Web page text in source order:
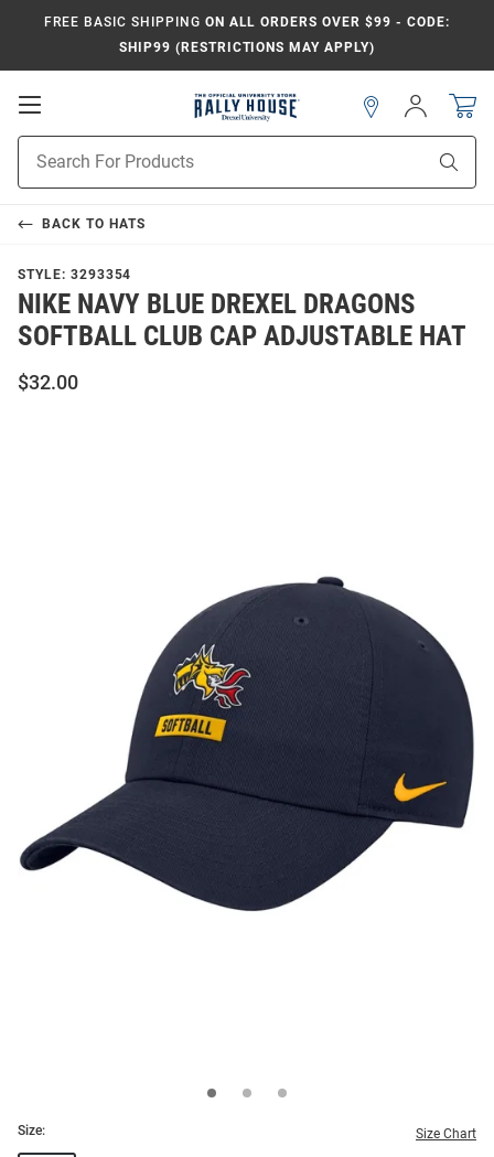
FREE BASIC SHIPPING ON ALL ORDERS OVER $99 - CODE:
SHIP99 (RESTRICTIONS MAY APPLY)
Open
Search
Sign
In
BACK TO HATS
STYLE: 3293354
NIKE NAVY BLUE DREXEL DRAGONS
SOFTBALL CLUB CAP ADJUSTABLE HAT
$32.00
Size: Size Chart